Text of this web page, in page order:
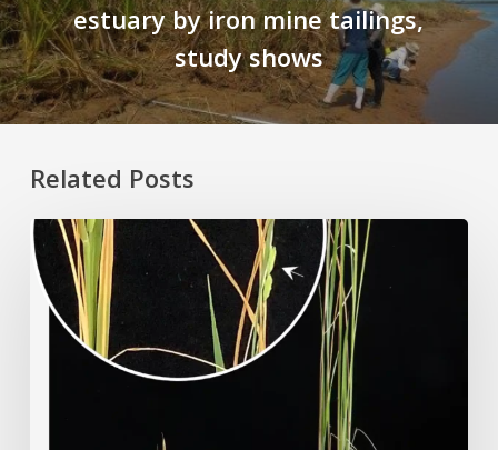
estuary by iron mine tailings,
study shows
Related Posts
Rice
Grown
on
the
Moon?